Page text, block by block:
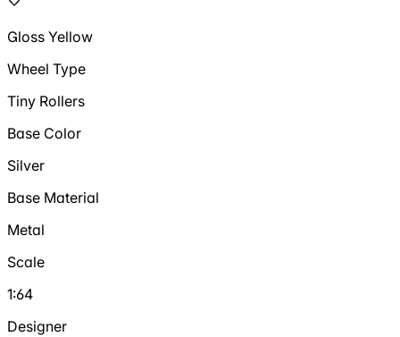
Gloss Yellow
Wheel Type
Tiny Rollers
Base Color
Silver
Base Material
Metal
Scale
1:64
Designer